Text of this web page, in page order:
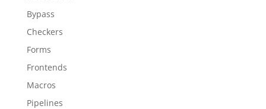
Bypass
Checkers
Forms
Frontends
Macros
Pipelines